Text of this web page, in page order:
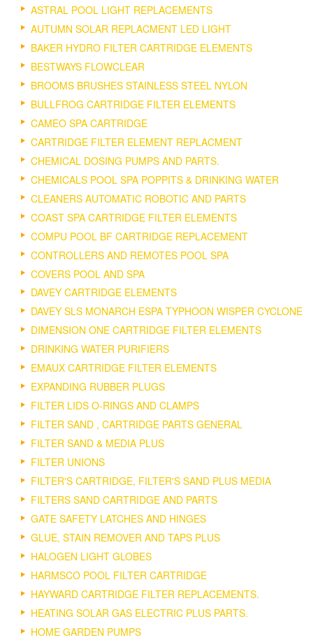
ASTRAL POOL LIGHT REPLACEMENTS
AUTUMN SOLAR REPLACMENT LED LIGHT
BAKER HYDRO FILTER CARTRIDGE ELEMENTS
BESTWAYS FLOWCLEAR
BROOMS BRUSHES STAINLESS STEEL NYLON
BULLFROG CARTRIDGE FILTER ELEMENTS
CAMEO SPA CARTRIDGE
CARTRIDGE FILTER ELEMENT REPLACMENT
CHEMICAL DOSING PUMPS AND PARTS.
CHEMICALS POOL SPA POPPITS & DRINKING WATER
CLEANERS AUTOMATIC ROBOTIC AND PARTS
COAST SPA CARTRIDGE FILTER ELEMENTS
COMPU POOL BF CARTRIDGE REPLACEMENT
CONTROLLERS AND REMOTES POOL SPA
COVERS POOL AND SPA
DAVEY CARTRIDGE ELEMENTS
DAVEY SLS MONARCH ESPA TYPHOON WISPER CYCLONE
DIMENSION ONE CARTRIDGE FILTER ELEMENTS
DRINKING WATER PURIFIERS
EMAUX CARTRIDGE FILTER ELEMENTS
EXPANDING RUBBER PLUGS
FILTER LIDS O-RINGS AND CLAMPS
FILTER SAND , CARTRIDGE PARTS GENERAL
FILTER SAND & MEDIA PLUS
FILTER UNIONS
FILTER'S CARTRIDGE, FILTER'S SAND PLUS MEDIA
FILTERS SAND CARTRIDGE AND PARTS
GATE SAFETY LATCHES AND HINGES
GLUE, STAIN REMOVER AND TAPS PLUS
HALOGEN LIGHT GLOBES
HARMSCO POOL FILTER CARTRIDGE
HAYWARD CARTRIDGE FILTER REPLACEMENTS.
HEATING SOLAR GAS ELECTRIC PLUS PARTS.
HOME GARDEN PUMPS